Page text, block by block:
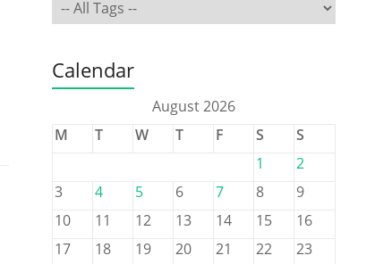
Calendar
August 2026
M
T W T F S
S
1
2
3
4 5 6 7 8
9
10
11 12 13 14 15
16
17
18 19 20 21 22
23